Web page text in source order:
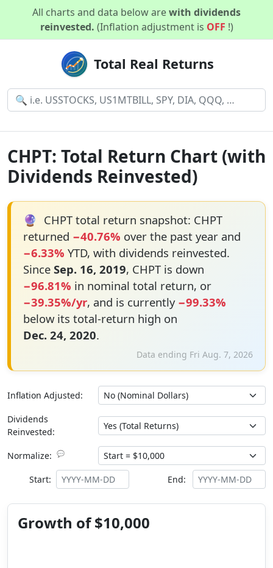
All charts and data below arewith dividends
reinvested. (Inflation adjustment is OFF !)
Total Real Returns
CHPT: Total Return Chart (with
Dividends Reinvested)
🔮 CHPT total return snapshot: CHPT
returned −40.76% over the past year and
−6.33% YTD, with dividends reinvested.
Since Sep. 16, 2019, CHPT is down
−96.81% in nominal total return, or
−39.35%/yr, and is currently −99.33%
below its total-return high on
Dec. 24, 2020.
Data ending Fri Aug. 7, 2026
Inflation Adjusted:
Dividends
Reinvested:
Normalize: 💬
Start: End:
Growth of $10,000